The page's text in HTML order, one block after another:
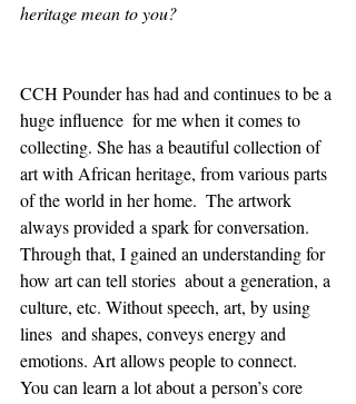
heritage mean to you?
CCH Pounder has had and continues to be a
huge influence  for me when it comes to
collecting. She has a beautiful collection of
art with African heritage, from various parts
of the world in her home.  The artwork
always provided a spark for conversation.
Through that, I gained an understanding for
how art can tell stories  about a generation, a
culture, etc. Without speech, art, by using
lines  and shapes, conveys energy and
emotions. Art allows people to connect.
You can learn a lot about a person’s core